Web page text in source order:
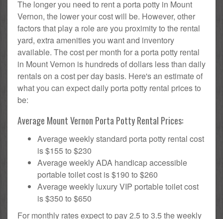
The longer you need to rent a porta potty in Mount
Vernon, the lower your cost will be. However, other
factors that play a role are you proximity to the rental
yard, extra amenities you want and inventory
available. The cost per month for a porta potty rental
in Mount Vernon is hundreds of dollars less than daily
rentals on a cost per day basis. Here's an estimate of
what you can expect daily porta potty rental prices to
be:
Average Mount Vernon Porta Potty Rental Prices:
Average weekly standard porta potty rental cost
is $155 to $230
Average weekly ADA handicap accessible
portable toilet cost is $190 to $260
Average weekly luxury VIP portable toilet cost
is $350 to $650
For monthly rates expect to pay 2.5 to 3.5 the weekly